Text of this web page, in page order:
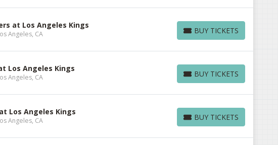
at Los Angeles Kings
Angeles, CA BUY TICKETS
BUY TICKETS
Los Angeles Kings
Angeles, CA BUY TICKETS
BUY TICKETS
Los Angeles Kings
Angeles, CA BUY TICKETS
BUY TICKETS